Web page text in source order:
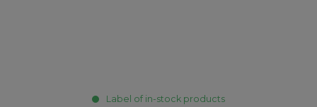
Label of in-stock products